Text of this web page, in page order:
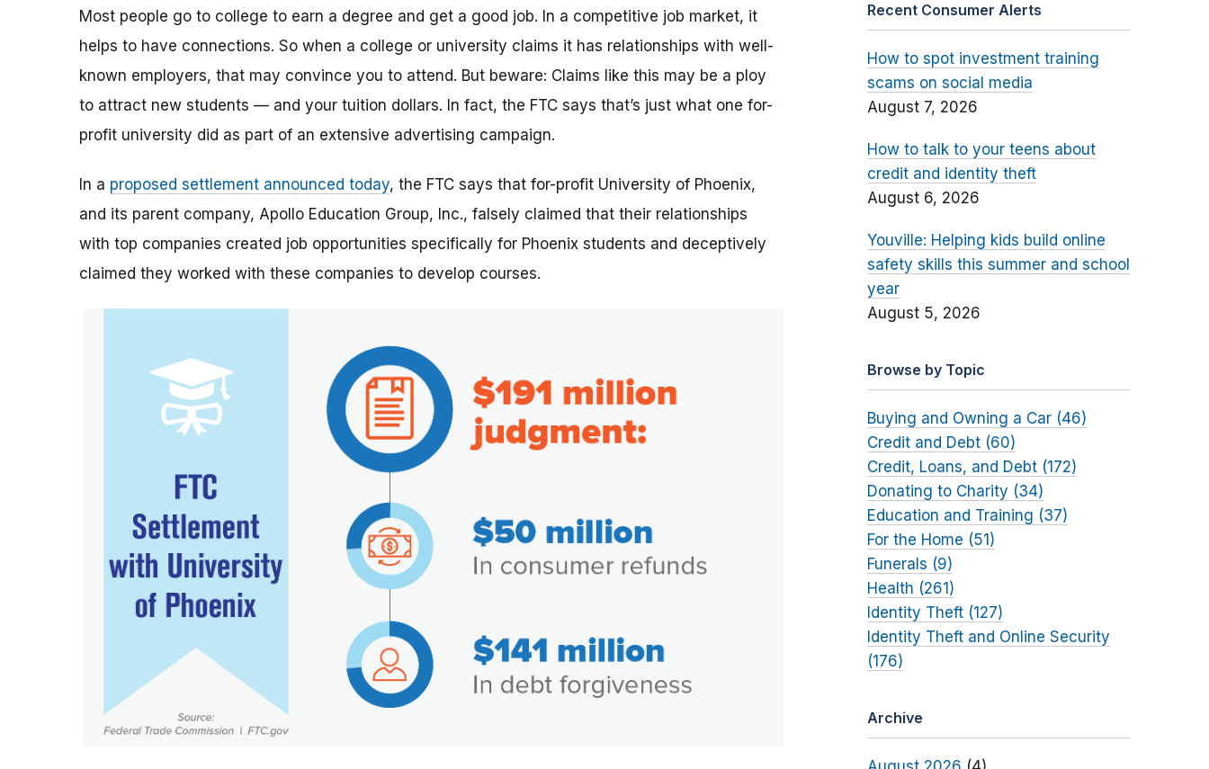
Most people go to college to earn a degree and get a good job. In a competitive job market, it
helps to have connections. So when a college or university claims it has relationships with well-
known employers, that may convince you to attend. But beware: Claims like this may be a ploy
to attract new students — and your tuition dollars. In fact, the FTC says that’s just what one for-
profit university did as part of an extensive advertising campaign.
In a proposed settlement announced today, the FTC says that for-profit University of Phoenix,
and its parent company, Apollo Education Group, Inc., falsely claimed that their relationships
with top companies created job opportunities specifically for Phoenix students and deceptively
claimed they worked with these companies to develop courses.
Recent Consumer Alerts
How to spot investment training
scams on social media
August 7, 2026
How to talk to your teens about
credit and identity theft
August 6, 2026
Youville: Helping kids build online
safety skills this summer and school
year
August 5, 2026
Browse by Topic
Buying and Owning a Car (46)
Credit and Debt (60)
Credit, Loans, and Debt (172)
Donating to Charity (34)
Education and Training (37)
For the Home (51)
Funerals (9)
Health (261)
Identity Theft (127)
Identity Theft and Online Security
(176)
Archive